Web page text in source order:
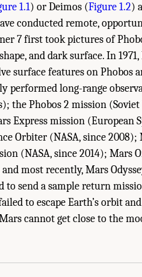
1.1) or Deimos (Figure 1.2)
conducted remote,
7 first took pictures of
and dark surface. In 1971,
surface features on Phobos
performed long-range
the Phobos 2 mission
Express mission (European
Orbiter (NASA, since 2008);
(NASA, since 2014); Mars
most recently, Mars
to send a sample return
to escape Earth’s orbit
cannot get close to the
2019.